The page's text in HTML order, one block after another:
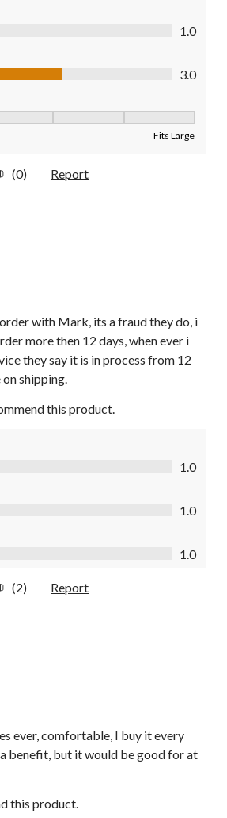
out of 5
1.0
out of 5
3.0
Fits Large
(0) Report
with Mark, its a fraud they do, i
more then 12 days, when ever i
they say it is in process from 12
shipping.
this product.
1.0
out of 5
1.0
out of 5
1.0
(2) Report
ever, comfortable, I buy it every
benefit, but it would be good for at
this product.